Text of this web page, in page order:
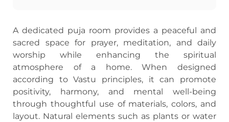
A dedicated puja room provides a peaceful and
sacred space for prayer, meditation, and daily
worship while enhancing the spiritual
atmosphere of a home. When designed
according to Vastu principles, it can promote
positivity, harmony, and mental well-being
through thoughtful use of materials, colors, and
layout. Natural elements such as plants or water